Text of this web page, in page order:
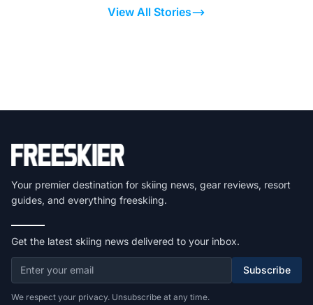
View All Stories
Your premier destination for skiing news, gear reviews, resort
guides, and everything freeskiing.
Get the latest skiing news delivered to your inbox.
Subscribe
We respect your privacy. Unsubscribe at any time.